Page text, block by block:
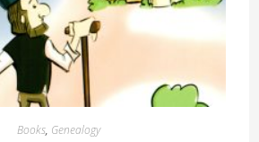
Books, Genealogy